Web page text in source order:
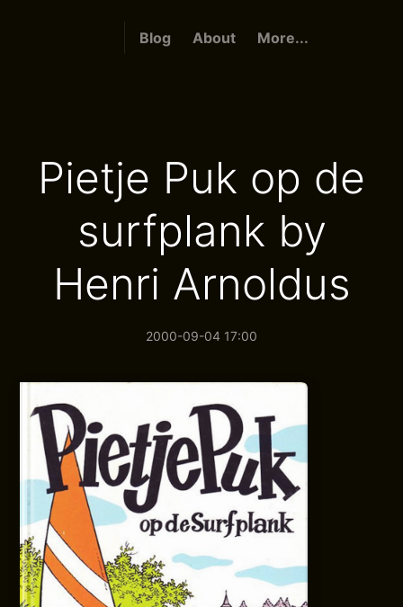
Blog About More...
Pietje Puk op de
surfplank by
Henri Arnoldus
2000-09-04 17:00